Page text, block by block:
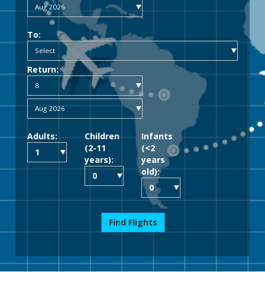
To:
Return:
Adults:
Children
(2-11
years):
Infants
(<2
years
old):
Find Flights